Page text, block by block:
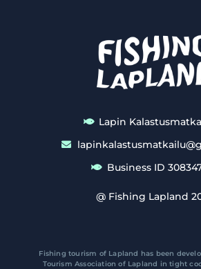
Lapin
Business ID
@ Fishing Lapland
Fishing tourism of Lapland has been
Tourism Association of Lapland in tight